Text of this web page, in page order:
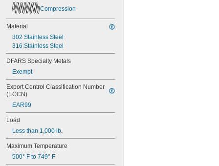
0.589"
0.59"
0.593"
0.597"
0.6"
0.601"
0.62"
5/8"
0.63"
0.68"
0.688"
0.69"
0.704"
0.709"
Compression
Material
302 Stainless Steel
316 Stainless Steel
DFARS Specialty Metals
Exempt
Export Control Classification Number
(ECCN)
EAR99
Load
Less than 1,000 lb.
Maximum Temperature
500° F to 749° F